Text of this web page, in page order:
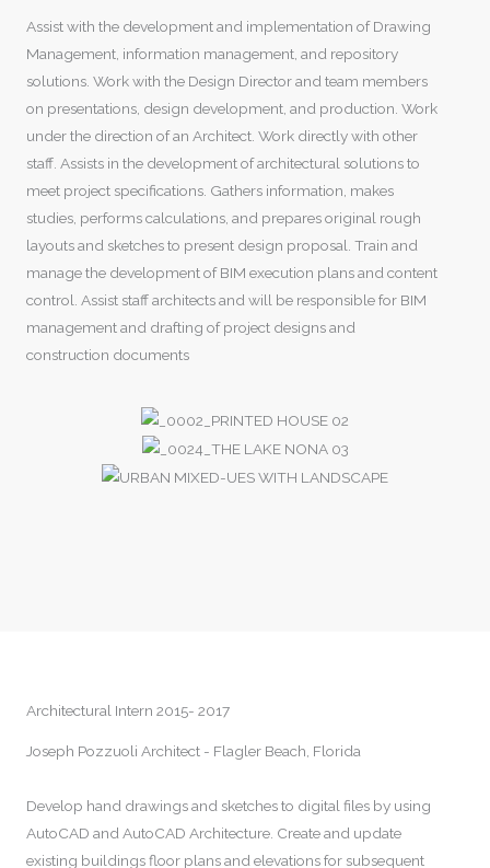
Assist with the development and implementation of Drawing
Management, information management, and repository
solutions. Work with the Design Director and team members
on presentations, design development, and production. Work
under the direction of an Architect. Work directly with other
staff. Assists in the development of architectural solutions to
meet project specifications. Gathers information, makes
studies, performs calculations, and prepares original rough
layouts and sketches to present design proposal. Train and
manage the development of BIM execution plans and content
control. Assist staff architects and will be responsible for BIM
management and drafting of project designs and
construction documents
Architectural Intern 2015- 2017
Joseph Pozzuoli Architect - Flagler Beach, Florida
Develop hand drawings and sketches to digital files by using
AutoCAD and AutoCAD Architecture. Create and update
existing buildings floor plans and elevations for subsequent